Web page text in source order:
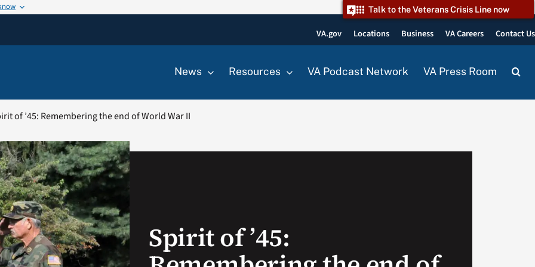
Talk to the Veterans Crisis Line now
VA.gov Locations Business VA Careers Contact Us
News Resources VA Podcast Network VA Press Room
of ’45: Remembering the end of World War II
Spirit of ’45: